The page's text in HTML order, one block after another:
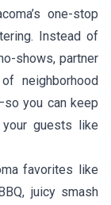
one-stop
Instead of
shows, partner
neighborhood
you can keep
guests like
favorites like
, juicy smash